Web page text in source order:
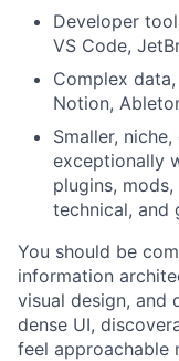
Developer
VS Code,
Complex
Notion,
Smaller,
exceptionally
plugins, mods,
technical, and
You should be
information
visual design, and
dense UI,
feel approachable